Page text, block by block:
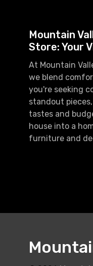
Mountain
Store: Your
At Mountain
we blend
you're seeking
standout pieces,
tastes and
house into a
furniture and